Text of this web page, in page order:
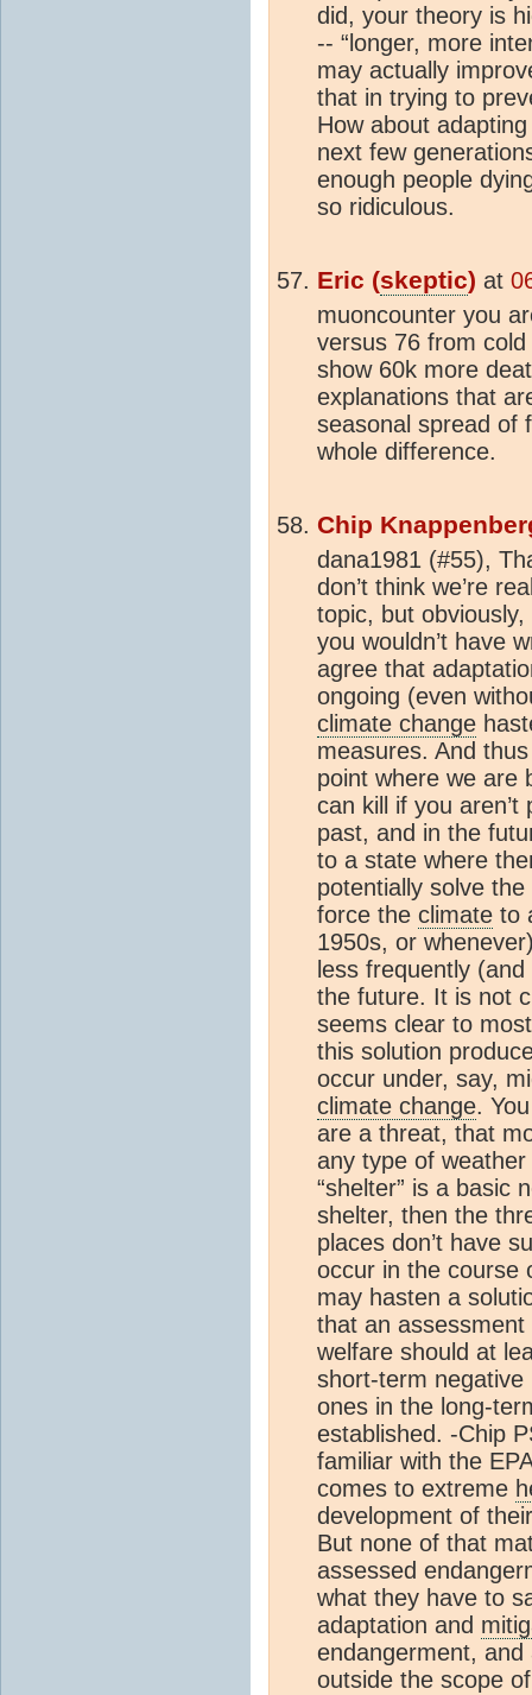
did, your theory is
-- “longer, more
may actually
that in trying to
How about
next few
enough people
so ridiculous.
Eric (skeptic) at
muoncounter you
versus 76 from
show 60k more
explanations that
seasonal spread of
whole difference.
Chip
dana1981 (#55),
don’t think we’re
topic, but
you wouldn’t have
agree that
ongoing (even
climate change
measures. And
point where we
can kill if you
past, and in the
to a state where
potentially solve
force the climate to
1950s, or
less frequently
the future. It is not
seems clear to
this solution
occur under, say,
climate change.
are a threat, that
any type of
“shelter” is a basic
shelter, then the
places don’t have
occur in the course
may hasten a
that an
welfare should at
short-term negative
ones in the long-
established. -Chip
familiar with the
comes to extreme
development of
But none of that
assessed
what they have to
adaptation and
endangerment,
outside the scope